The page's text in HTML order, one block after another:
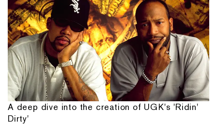
A deep dive into the creation of UGK's 'Ridin'
Dirty'